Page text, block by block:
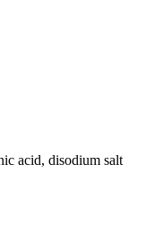
acid, disodium salt